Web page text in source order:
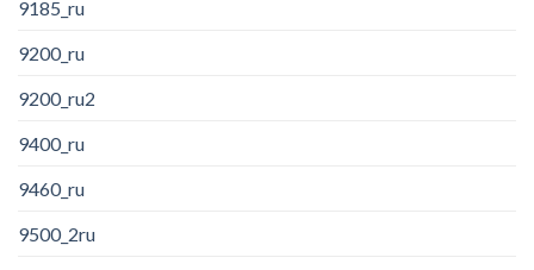
9185_ru
9200_ru
9200_ru2
9400_ru
9460_ru
9500_2ru